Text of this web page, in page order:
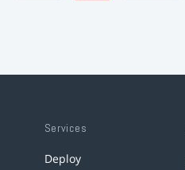
Services
Deploy